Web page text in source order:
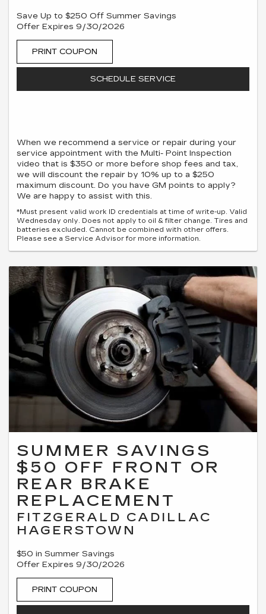
Save Up to $250 Off Summer Savings
Offer Expires 9/30/2026
PRINT COUPON
SCHEDULE SERVICE
When we recommend a service or repair during your
service appointment with the Multi- Point Inspection
video that is $350 or more before shop fees and tax,
we will discount the repair by 10% up to a $250
maximum discount. Do you have GM points to apply?
We are happy to assist with this.
*Must present valid work ID credentials at time of write-up. Valid
Wednesday only. Does not apply to oil & filter change. Tires and
batteries excluded. Cannot be combined with other offers.
Please see a Service Advisor for more information.
SUMMER SAVINGS
$50 OFF FRONT OR
REAR BRAKE
REPLACEMENT
FITZGERALD CADILLAC
HAGERSTOWN
$50 in Summer Savings
Offer Expires 9/30/2026
PRINT COUPON